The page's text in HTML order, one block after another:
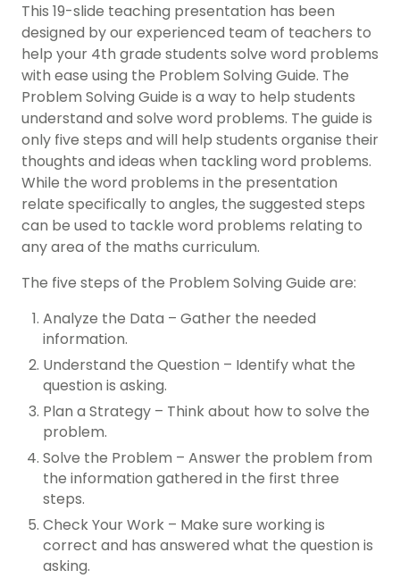
This 19-slide teaching presentation has been
designed by our experienced team of teachers to
help your 4th grade students solve word problems
with ease using the Problem Solving Guide. The
Problem Solving Guide is a way to help students
understand and solve word problems. The guide is
only five steps and will help students organise their
thoughts and ideas when tackling word problems.
While the word problems in the presentation
relate specifically to angles, the suggested steps
can be used to tackle word problems relating to
any area of the maths curriculum.
The five steps of the Problem Solving Guide are:
Analyze the Data – Gather the needed
information.
Understand the Question – Identify what the
question is asking.
Plan a Strategy – Think about how to solve the
problem.
Solve the Problem – Answer the problem from
the information gathered in the first three
steps.
Check Your Work – Make sure working is
correct and has answered what the question is
asking.